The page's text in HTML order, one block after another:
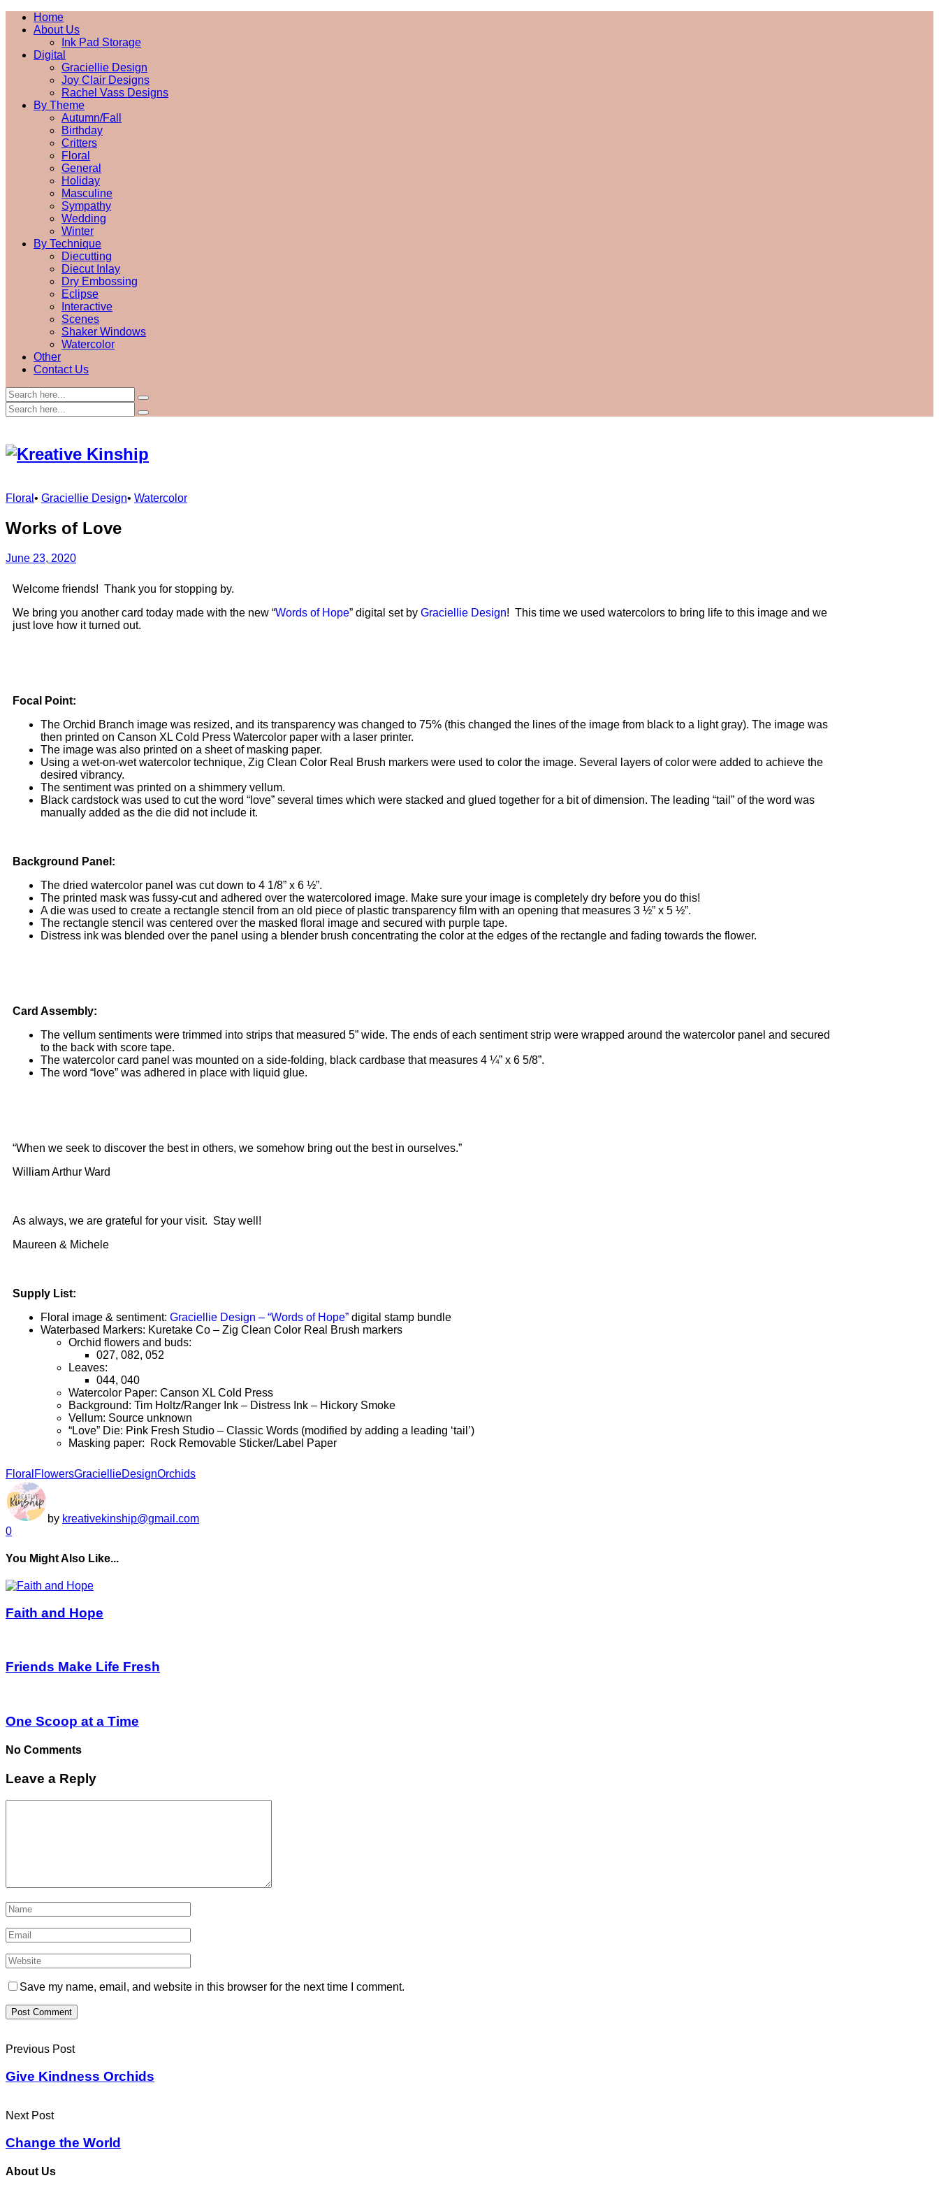
Home
About Us
Ink Pad Storage
Digital
Graciellie Design
Joy Clair Designs
Rachel Vass Designs
By Theme
Autumn/Fall
Birthday
Critters
Floral
General
Holiday
Masculine
Sympathy
Wedding
Winter
By Technique
Diecutting
Diecut Inlay
Dry Embossing
Eclipse
Interactive
Scenes
Shaker Windows
Watercolor
Other
Contact Us
Floral • Graciellie Design• Watercolor
Works of Love
June 23, 2020
Welcome friends! Thank you for stopping by.
We bring you another card today made with the new “Words of Hope” digital set by Graciellie Design! This time we used watercolors to bring life to this image and we
just love how it turned out.
Focal Point:
The Orchid Branch image was resized, and its transparency was changed to 75% (this changed the lines of the image from black to a light gray). The image was
then printed on Canson XL Cold Press Watercolor paper with a laser printer.
The image was also printed on a sheet of masking paper.
Using a wet-on-wet watercolor technique, Zig Clean Color Real Brush markers were used to color the image. Several layers of color were added to achieve the
desired vibrancy.
The sentiment was printed on a shimmery vellum.
Black cardstock was used to cut the word “love” several times which were stacked and glued together for a bit of dimension. The leading “tail” of the word was
manually added as the die did not include it.
Background Panel:
The dried watercolor panel was cut down to 4 1/8” x 6 ½”.
The printed mask was fussy-cut and adhered over the watercolored image. Make sure your image is completely dry before you do this!
A die was used to create a rectangle stencil from an old piece of plastic transparency film with an opening that measures 3 ½” x 5 ½”.
The rectangle stencil was centered over the masked floral image and secured with purple tape.
Distress ink was blended over the panel using a blender brush concentrating the color at the edges of the rectangle and fading towards the flower.
Card Assembly:
The vellum sentiments were trimmed into strips that measured 5” wide. The ends of each sentiment strip were wrapped around the watercolor panel and secured
to the back with score tape.
The watercolor card panel was mounted on a side-folding, black cardbase that measures 4 ¼” x 6 5/8”.
The word “love” was adhered in place with liquid glue.
“When we seek to discover the best in others, we somehow bring out the best in ourselves.”
William Arthur Ward
As always, we are grateful for your visit. Stay well!
Maureen & Michele
Supply List:
Floral image & sentiment: Graciellie Design – “Words of Hope” digital stamp bundle
Waterbased Markers: Kuretake Co – Zig Clean Color Real Brush markers
Orchid flowers and buds:
027, 082, 052
Leaves:
044, 040
Watercolor Paper: Canson XL Cold Press
Background: Tim Holtz/Ranger Ink – Distress Ink – Hickory Smoke
Vellum: Source unknown
“Love” Die: Pink Fresh Studio – Classic Words (modified by adding a leading ‘tail’)
Masking paper: Rock Removable Sticker/Label Paper
Floral FlowersGraciellieDesignOrchids
by kreativekinship@gmail.com
0
You Might Also Like...
Faith and Hope
Friends Make Life Fresh
One Scoop at a Time
No Comments
Leave a Reply
Save my name, email, and website in this browser for the next time I comment.
Previous Post
Give Kindness Orchids
Next Post
Change the World
About Us